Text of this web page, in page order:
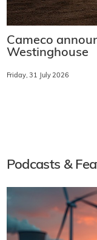
Cameco
Westinghouse
Friday, 31 July 2026
Podcasts &